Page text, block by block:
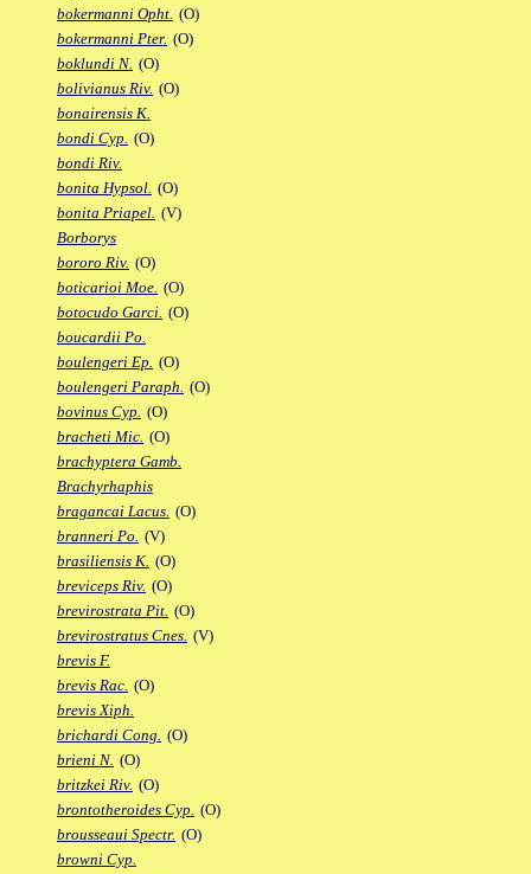
bokermanni Opht. (O)
bokermanni Pter. (O)
boklundi N. (O)
bolivianus Riv. (O)
bonairensis K.
bondi Cyp. (O)
bondi Riv.
bonita Hypsol. (O)
bonita Priapel. (V)
Borborys
bororo Riv. (O)
boticarioi Moe. (O)
botocudo Garci. (O)
boucardii Po.
boulengeri Ep. (O)
boulengeri Paraph. (O)
bovinus Cyp. (O)
bracheti Mic. (O)
brachyptera Gamb.
Brachyrhaphis
bragancai Lacus. (O)
branneri Po. (V)
brasiliensis K. (O)
breviceps Riv. (O)
brevirostrata Pit. (O)
brevirostratus Cnes. (V)
brevis F.
brevis Rac. (O)
brevis Xiph.
brichardi Cong. (O)
brieni N. (O)
britzkei Riv. (O)
brontotheroides Cyp. (O)
brousseaui Spectr. (O)
browni Cyp.